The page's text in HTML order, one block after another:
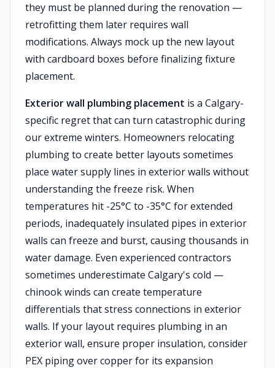
they must be planned during the renovation —
retrofitting them later requires wall
modifications. Always mock up the new layout
with cardboard boxes before finalizing fixture
placement.
Exterior wall plumbing placement is a Calgary-
specific regret that can turn catastrophic during
our extreme winters. Homeowners relocating
plumbing to create better layouts sometimes
place water supply lines in exterior walls without
understanding the freeze risk. When
temperatures hit -25°C to -35°C for extended
periods, inadequately insulated pipes in exterior
walls can freeze and burst, causing thousands in
water damage. Even experienced contractors
sometimes underestimate Calgary's cold —
chinook winds can create temperature
differentials that stress connections in exterior
walls. If your layout requires plumbing in an
exterior wall, ensure proper insulation, consider
PEX piping over copper for its expansion